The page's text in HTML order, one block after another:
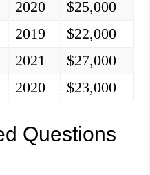
2020
$25,000
2019
$22,000
2021
$27,000
2020 $23,000
Questions